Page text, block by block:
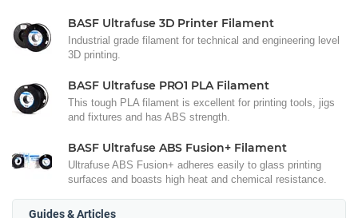
BASF Ultrafuse 3D Printer Filament
Industrial grade filament for technical and engineering level
3D printing.
BASF Ultrafuse PRO1 PLA Filament
This tough PLA filament is excellent for printing tools, jigs
and fixtures and has ABS strength.
BASF Ultrafuse ABS Fusion+ Filament
Ultrafuse ABS Fusion+ adheres easily to glass printing
surfaces and boasts high heat and chemical resistance.
Guides & Articles